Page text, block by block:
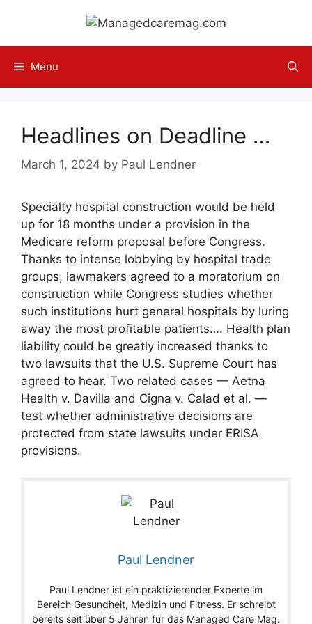
content
Menu
Headlines on Deadline …
March 1, 2024 by Paul Lendner
Specialty hospital construction would be held
up for 18 months under a provision in the
Medicare reform proposal before Congress.
Thanks to intense lobbying by hospital trade
groups, lawmakers agreed to a moratorium on
construction while Congress studies whether
such institutions hurt general hospitals by luring
away the most profitable patients…. Health plan
liability could be greatly increased thanks to
two lawsuits that the U.S. Supreme Court has
agreed to hear. Two related cases — Aetna
Health v. Davilla and Cigna v. Calad et al. —
test whether administrative decisions are
protected from state lawsuits under ERISA
provisions.
Paul Lendner
Paul Lendner ist ein praktizierender Experte im
Bereich Gesundheit, Medizin und Fitness. Er schreibt
bereits seit über 5 Jahren für das Managed Care Mag.